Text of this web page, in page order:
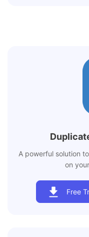
A powerful solution
on
Free